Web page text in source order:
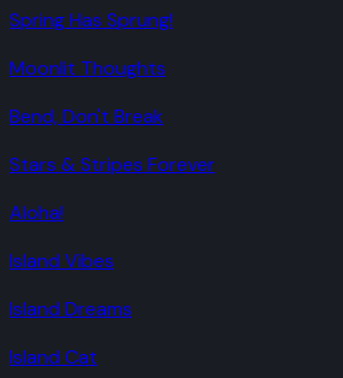
Spring Has Sprung!
Moonlit Thoughts
Bend, Don't Break
Stars & Stripes Forever
Aloha!
Island Vibes
Island Dreams
Island Cat